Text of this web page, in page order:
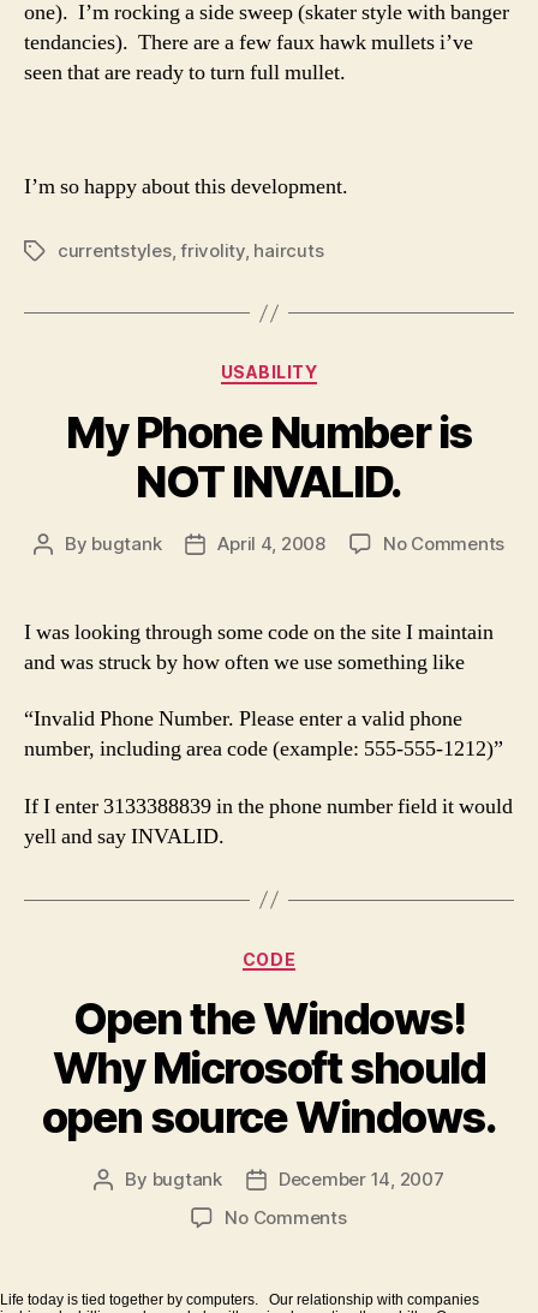
one). I’m rocking a side sweep (skater style with banger
tendancies). There are a few faux hawk mullets i’ve
seen that are ready to turn full mullet.
I’m so happy about this development.
Tagscurrentstyles,frivolity, haircuts
Categories
USABILITY
My Phone Number is
NOT INVALID.
Post
By bugtank
PostApril 4, 2008 No Commentson
I was looking through some code on the site I maintain
and was struck by how often we use something like
“Invalid Phone Number. Please enter a valid phone
number, including area code (example: 555-555-1212)”
If I enter 3133388839 in the phone number field it would
yell and say INVALID.
Categories
CODE
Open the Windows!
Why Microsoft should
open source Windows.
Post
By bugtank
Post
date
December 14, 2007
No Commentson
Windows!
Life today is tied together by computers. Our relationship with companies